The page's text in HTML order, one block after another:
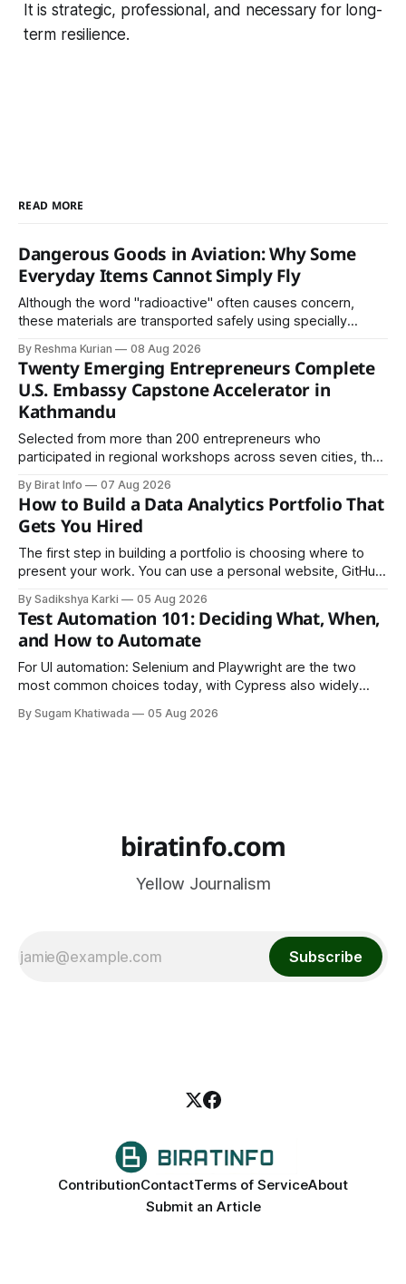
It is strategic, professional, and necessary for long-
term resilience.
READ MORE
Dangerous Goods in Aviation: Why Some
Everyday Items Cannot Simply Fly
Although the word "radioactive" often causes concern,
these materials are transported safely using specially
By Reshma Kurian 08 Aug 2026
Twenty Emerging Entrepreneurs Complete
U.S. Embassy Capstone Accelerator in
Kathmandu
Selected from more than 200 entrepreneurs who
participated in regional workshops across seven cities, the
culminating residential accelerator, designed to strengthen
investment readiness, export potential..
By Birat Info 07 Aug 2026
How to Build a Data Analytics Portfolio That
Gets You Hired
The first step in building a portfolio is choosing where to
present your work. You can use a personal website, GitHub,
is to make your work easy to view, easy to understand, and
easy to share.
By Sadikshya Karki 05 Aug 2026
Test Automation 101: Deciding What, When,
and How to Automate
For UI automation: Selenium and Playwright are the two
most common choices today, with Cypress also widely
By Sugam Khatiwada 05 Aug 2026
biratinfo.com
Yellow Journalism
Subscribe
ContributionContactTerms of ServiceAbout
Submit an Article